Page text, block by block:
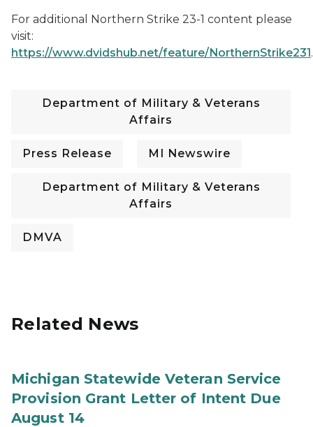
For additional Northern Strike 23-1 content please
visit:
https://www.dvidshub.net/feature/NorthernStrike231.
Department of Military & Veterans
Affairs
Press Release MI Newswire
Department of Military & Veterans
Affairs
DMVA
Related News
Michigan Statewide Veteran Service
Provision Grant Letter of Intent Due
August 14